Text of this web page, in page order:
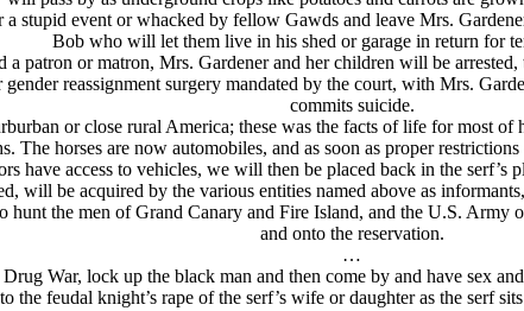
stupid event or whacked by fellow Gawds and leave Mrs.
Bob who will let them live in his shed or garage in return for
patron or matron, Mrs. Gardener and her children will be
reassignment surgery mandated by the court, with Mrs.
commits suicide.
or close rural America; these was the facts of life for most
The horses are now automobiles, and as soon as proper
have access to vehicles, we will then be placed back in the serf’s
will be acquired by the various entities named above as
hunt the men of Grand Canary and Fire Island, and the U.S.
and onto the reservation.
…
War, lock up the black man and then come by and have sex
feudal knight’s rape of the serf’s wife or daughter as the serf